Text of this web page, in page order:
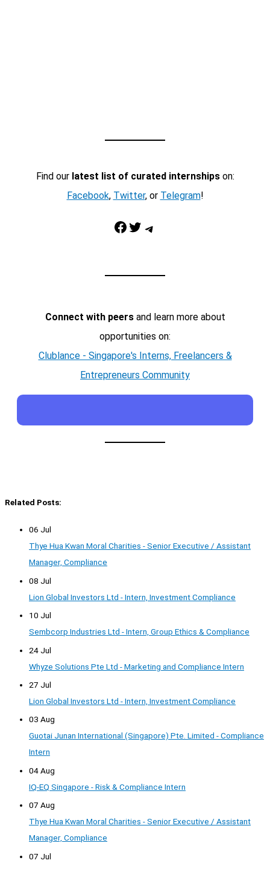
Find our latest list of curated internshipson:
Facebook, Twitter, or Telegram!
Facebook Twitter Telegram
Connect with peersand learn more about
opportunities on:
Clublance - Singapore's Interns, Freelancers &
Entrepreneurs Community
Related Posts:
06 Jul
Thye Hua Kwan Moral Charities - Senior Executive / Assistant
Manager, Compliance
08 Jul
Lion Global Investors Ltd - Intern, Investment Compliance
10 Jul
Sembcorp Industries Ltd - Intern, Group Ethics & Compliance
24 Jul
Whyze Solutions Pte Ltd - Marketing and Compliance Intern
27 Jul
Lion Global Investors Ltd - Intern, Investment Compliance
03 Aug
Guotai Junan International (Singapore) Pte. Limited - Compliance
Intern
04 Aug
IQ-EQ Singapore - Risk & Compliance Intern
07 Aug
Thye Hua Kwan Moral Charities - Senior Executive / Assistant
Manager, Compliance
07 Jul